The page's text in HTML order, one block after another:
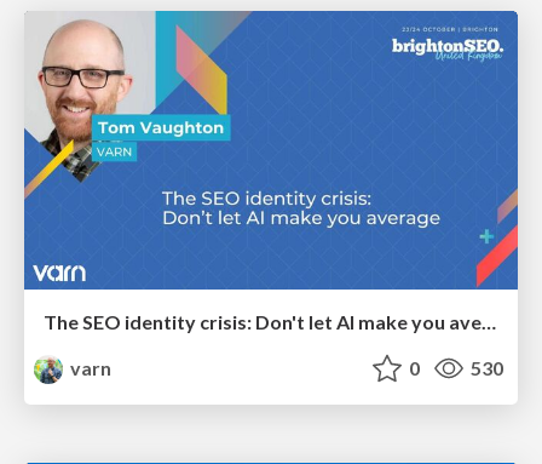
The SEO identity crisis: Don't let AI make you average
varn
0 530